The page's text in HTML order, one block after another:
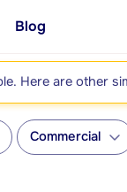
Blog
Here are other
Commercial